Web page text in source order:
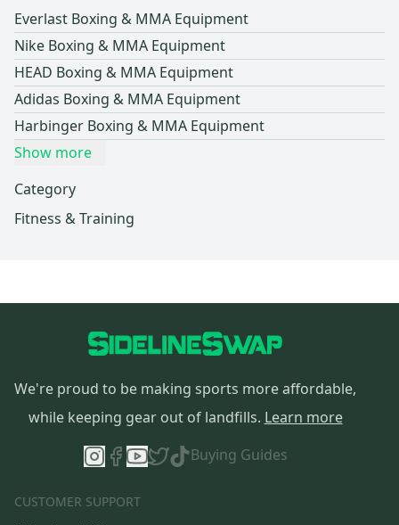
Everlast Boxing & MMA Equipment
Nike Boxing & MMA Equipment
HEAD Boxing & MMA Equipment
Adidas Boxing & MMA Equipment
Harbinger Boxing & MMA Equipment
Show more
Category
Fitness & Training
We're proud to be making sports more affordable,
while keeping gear out of landfills. Learn more
Buying Guides
CUSTOMER SUPPORT